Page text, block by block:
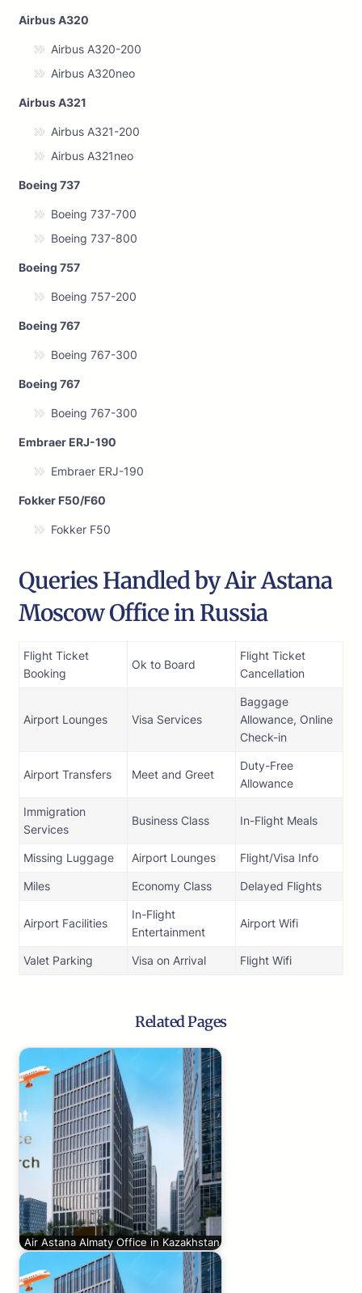
Airbus A320
Airbus A320-200
Airbus A320neo
Airbus A321
Airbus A321-200
Airbus A321neo
Boeing 737
Boeing 737-700
Boeing 737-800
Boeing 757
Boeing 757-200
Boeing 767
Boeing 767-300
Boeing 767
Boeing 767-300
Embraer ERJ-190
Embraer ERJ-190
Fokker F50/F60
Fokker F50
Queries Handled by Air Astana
Moscow Office in Russia
Flight Ticket
Booking
Ok to Board
Flight Ticket
Cancellation
Airport Lounges Visa Services
Baggage
Allowance, Online
Check-in
Airport Transfers Meet and Greet
Duty-Free
Allowance
Immigration
Services
Business Class In-Flight Meals
Missing Luggage Airport Lounges Flight/Visa Info
Miles Economy Class Delayed Flights
Airport Facilities
In-Flight
Entertainment
Airport Wifi
Valet Parking Visa on Arrival Flight Wifi
Related Pages
Air Astana Almaty Office in Kazakhstan